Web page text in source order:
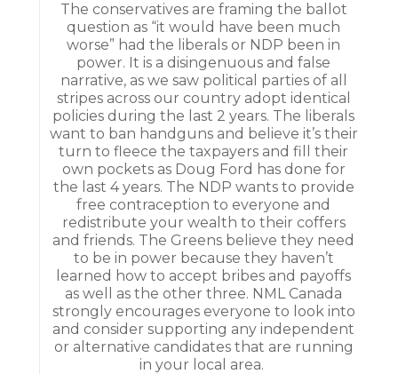
­The conservatives are framing the ballot
question as “it would have been much
worse” had the liberals or NDP been in
power. It is a disingenuous and false
narrative, as we saw political parties of all
stripes across our country adopt identical
policies during the last 2 years. The liberals
want to ban handguns and believe it’s their
turn to fleece the taxpayers and fill their
own pockets as Doug Ford has done for
the last 4 years. The NDP wants to provide
free contraception to everyone and
redistribute your wealth to their coffers
and friends. The Greens believe they need
to be in power because they haven’t
learned how to accept bribes and payoffs
as well as the other three. NML Canada
strongly encourages everyone to look into
and consider supporting any independent
or alternative candidates that are running
in your local area. ­